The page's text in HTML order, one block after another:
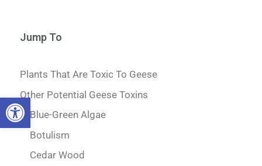
Open toolbar
Jump To
Plants That Are Toxic To Geese
Other Potential Geese Toxins
Blue-Green Algae
Botulism
Cedar Wood